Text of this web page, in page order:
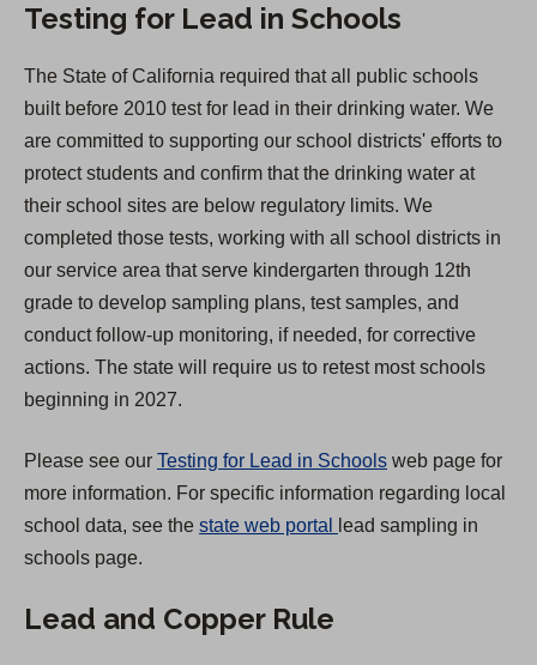
p
n
s
i
n
a
n
e
w
t
a
Testing for Lead in Schools
The State of California required that all public schools
built before 2010 test for lead in their drinking water. We
are committed to supporting our school districts' efforts to
protect students and confirm that the drinking water at
their school sites are below regulatory limits. We
completed those tests, working with all school districts in
our service area that serve kindergarten through 12th
grade to develop sampling plans, test samples, and
conduct follow-up monitoring, if needed, for corrective
actions. The state will require us to retest most schools
beginning in 2027.
Please see our Testing for Lead in Schools web page for
more information. For specific information regarding local
school data, see the state web portal (lead sampling in
schools page.
Lead and Copper Rule